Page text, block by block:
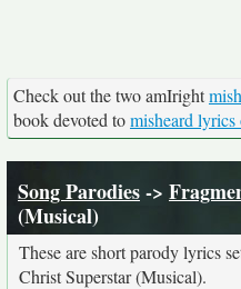
Check out the two amIright
book devoted tomisheard
Song Parodies->
(Musical)
These are short parody lyrics
Christ Superstar (Musical).